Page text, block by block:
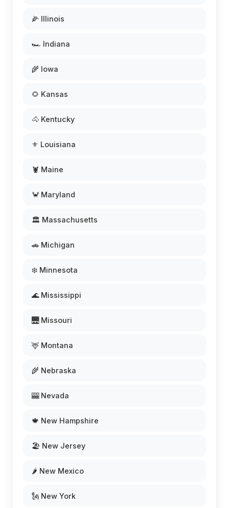
🌽 Illinois
🏎️ Indiana
🌾 Iowa
🌻 Kansas
🐴 Kentucky
⚜️ Louisiana
🦞 Maine
🦀 Maryland
🏛️ Massachusetts
🚗 Michigan
❄️ Minnesota
🌊 Mississippi
🌉 Missouri
🦌 Montana
🌾 Nebraska
🎰 Nevada
🍁 New Hampshire
🏖️ New Jersey
🌶️ New Mexico
🗽 New York